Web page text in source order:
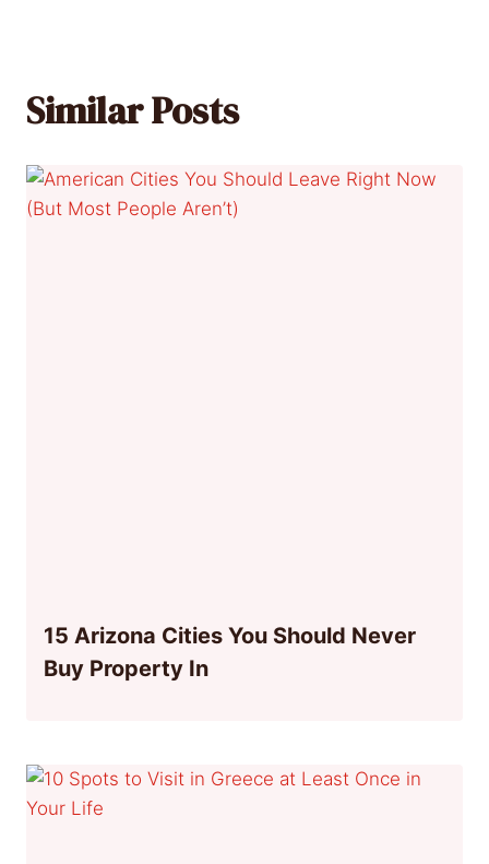
Similar Posts
15 Arizona Cities You Should Never
Buy Property In